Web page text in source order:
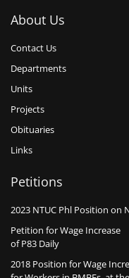
About Us
Contact Us
Departments
Units
Projects
Obituaries
Links
Petitions
2023 NTUC Phl Position on
Petition for Wage Increase
of P83 Daily
2018 Position for Wage